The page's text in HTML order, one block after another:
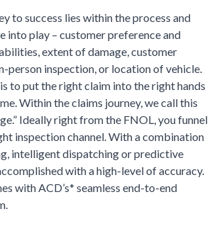
to success lies within the process and
into play – customer preference and
extent of damage, customer
person inspection, or location of vehicle.
to put the right claim into the right hands
Within the claims journey, we call this
Ideally right from the FNOL, you funnel
inspection channel. With a combination
intelligent dispatching or predictive
with a high-level of accuracy.
with ACD’s* seamless end-to-end